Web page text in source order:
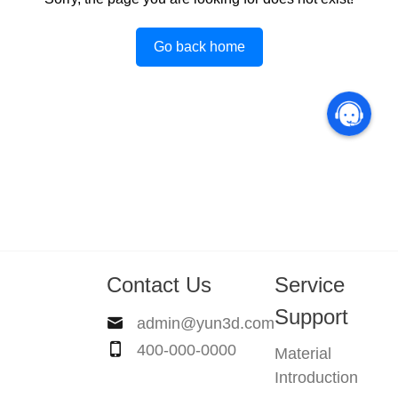
Go back home
Contact Us
admin@yun3d.com
400-000-0000
Service
Support
Material
Introduction